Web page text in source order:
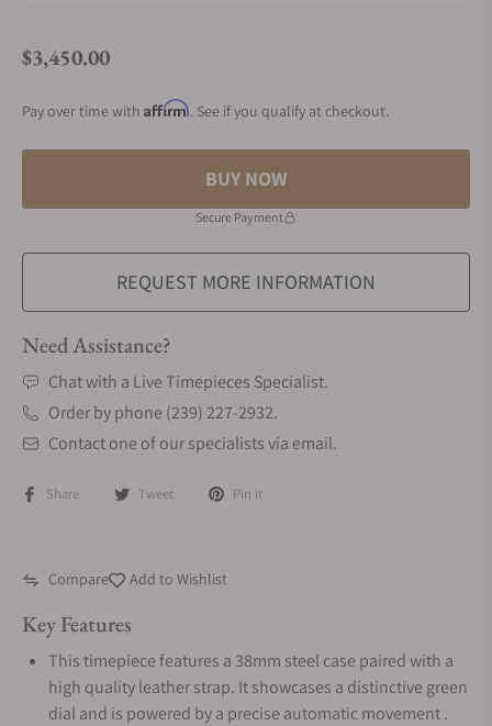
Regular price
$3,450.00
Pay over time with Affirm. See if you qualify at checkout.
BUY NOW
Secure Payment
REQUEST MORE INFORMATION
Need Assistance?
Chat with a Live Timepieces Specialist.
Order by phone (239) 227-2932.
Contact one of our specialists via email.
Share Tweet Pin it
Compare Add to Wishlist
Key Features
This timepiece features a 38mm steel case paired with a
high quality leather strap. It showcases a distinctive green
dial and is powered by a precise automatic movement .